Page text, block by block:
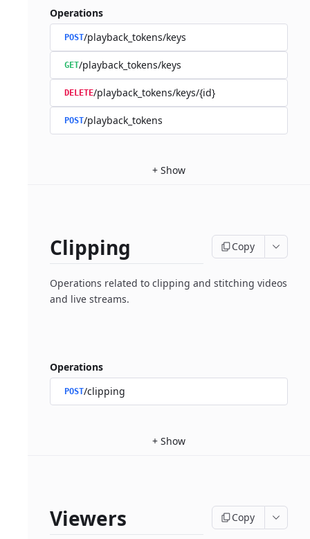
Operations
POST/playback_tokens/keys
GET/playback_tokens/keys
DELETE/playback_tokens/keys/{id}
POST/playback_tokens
+ Show
Clipping Copy
Operations related to clipping and stitching videos
and live streams.
Operations
POST/clipping
+ Show
Viewers Copy